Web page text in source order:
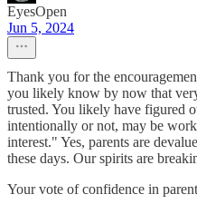
EyesOpen
Jun 5, 2024
Thank you for the
you likely know by now that
trusted. You likely have figured
intentionally or not, may be
interest." Yes, parents are
these days. Our spirits are
Your vote of confidence in